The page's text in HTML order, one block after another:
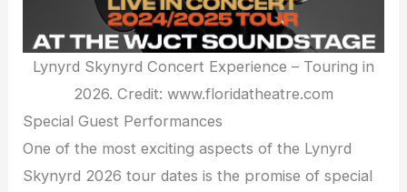
Lynyrd Skynyrd Concert Experience – Touring in
2026. Credit: www.floridatheatre.com
Special Guest Performances
One of the most exciting aspects of the Lynyrd
Skynyrd 2026 tour dates is the promise of special